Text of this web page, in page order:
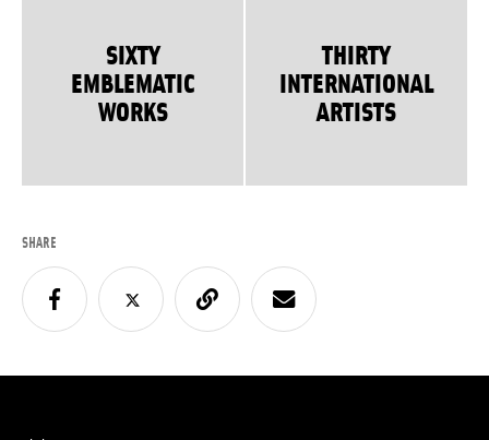
SIXTY
EMBLEMATIC
WORKS
THIRTY
INTERNATIONAL
ARTISTS
SHARE